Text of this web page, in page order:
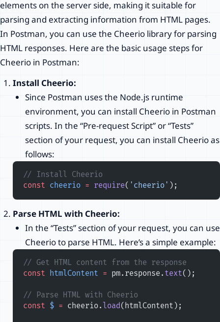
elements on the server side, making it suitable for
parsing and extracting information from HTML pages.
In Postman, you can use the Cheerio library for parsing
HTML responses. Here are the basic usage steps for
Cheerio in Postman:
Install Cheerio:
Since Postman uses the Node.js runtime
environment, you can install Cheerio in Postman
scripts. In the “Pre-request Script” or “Tests”
section of your request, you can install Cheerio as
follows:
// Install Cheerio
const cheerio = require( 'cheerio' );
Parse HTML with Cheerio:
In the “Tests” section of your request, you can use
Cheerio to parse HTML. Here’s a simple example:
// Get HTML content from the response
const htmlContent = pm.response. text();
// Parse HTML with Cheerio
const $ = cheerio. load(htmlContent);